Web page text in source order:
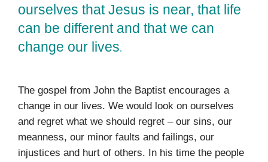
ourselves that Jesus is near, that life
can be different and that we can
change our lives.
The gospel from John the Baptist encourages a
change in our lives. We would look on ourselves
and regret what we should regret – our sins, our
meanness, our minor faults and failings, our
injustices and hurt of others. In his time the people